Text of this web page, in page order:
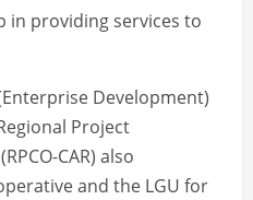
providing services to
Development)
Project
CAR) also
and the LGU for